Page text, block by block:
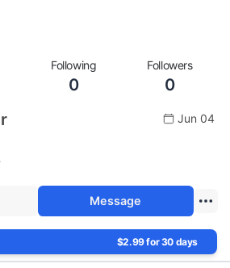
Following
0
Followers
0
Jun 04
Message
$2.99 for 30 days